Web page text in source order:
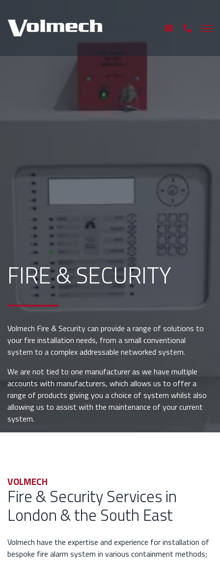
FIRE & SECURITY
Volmech Fire & Security can provide a range of solutions to
your fire installation needs, from a small conventional
system to a complex addressable networked system.
We are not tied to one manufacturer as we have multiple
accounts with manufacturers, which allows us to offer a
range of products giving you a choice of system whilst also
allowing us to assist with the maintenance of your current
system.
VOLMECH
Fire & Security Services in
London & the South East
Volmech have the expertise and experience for installation of
bespoke fire alarm system in various containment methods;